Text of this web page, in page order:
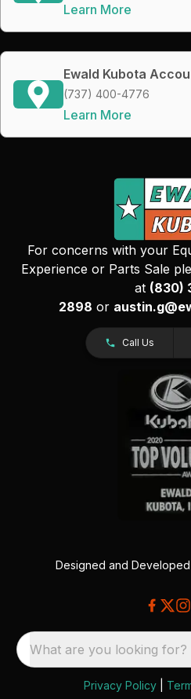
Learn More
Ewald Kubota
(737) 400-4776
Learn More
For concerns with your
Experience or Parts Sale
at (830)
2898 or
Call Us
Designed and
What are you looking for?
Privacy Policy